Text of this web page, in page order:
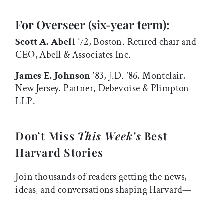
For Overseer (six-year term):
Scott A. Abell’72, Boston. Retired chair and
CEO, Abell & Associates Inc.
James E. Johnson’83, J.D. ’86, Montclair,
New Jersey. Partner, Debevoise & Plimpton
LLP.
Don’t Miss This Week’s Best
Harvard Stories
Join thousands of readers getting the news,
ideas, and conversations shaping Harvard—